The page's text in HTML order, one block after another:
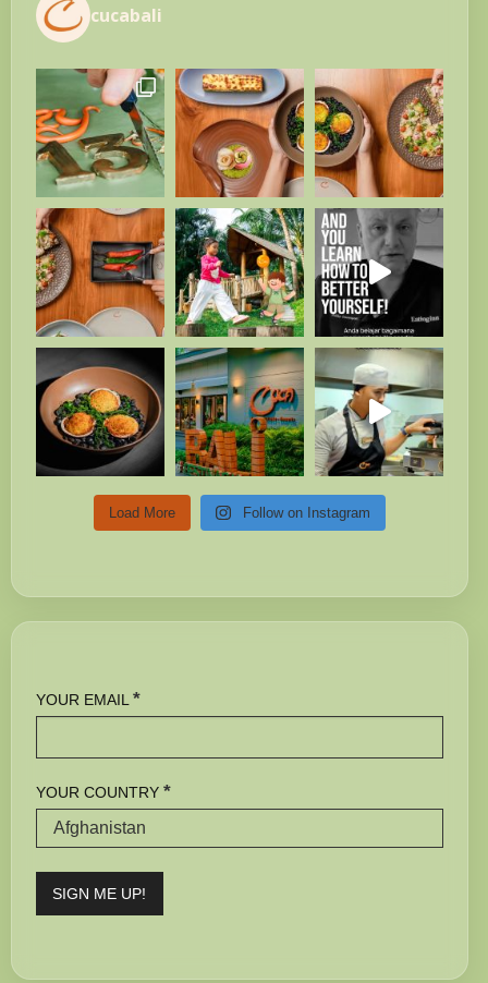
cucabali
Load More Follow on Instagram
YOUR EMAIL *
YOUR COUNTRY *